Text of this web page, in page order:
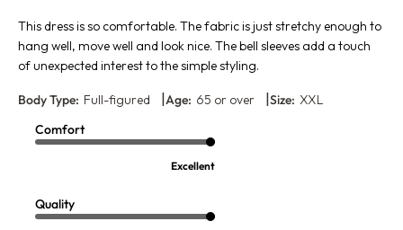
This dress is so comfortable. The fabric is just stretchy enough to
hang well, move well and look nice. The bell sleeves add a touch
of unexpected interest to the simple styling.
Body Type: Full-figured |Age: 65 or over |Size: XXL
Comfort
Excellent
Quality